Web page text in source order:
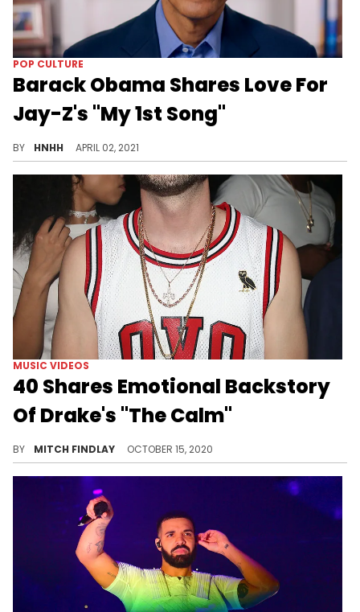
POP CULTURE
Barack Obama Shares Love For
Jay-Z's "My 1st Song"
BY HNHH APRIL 02, 2021
MUSIC VIDEOS
40 Shares Emotional Backstory
Of Drake's "The Calm"
BY MITCH FINDLAY OCTOBER 15, 2020